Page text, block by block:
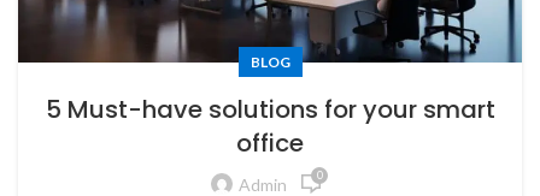
BLOG
5 Must-have solutions for your smart
office
Admin 0